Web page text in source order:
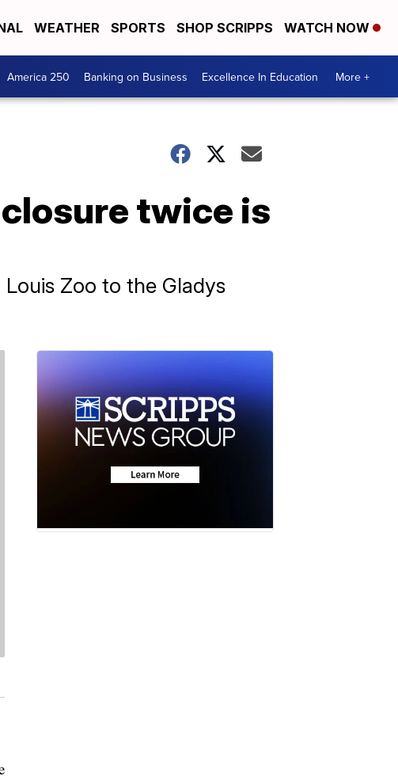
WEATHER SPORTS SHOP SCRIPPS WATCH NOW
America 250 Banking on Business Excellence In Education More +
twice is
Zoo to the Gladys